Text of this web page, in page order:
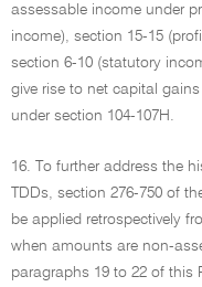
assessable income under
income), section 15-15
section 6-10 (statutory
give rise to net capital
under section 104-107H.
16. To further address the
TDDs, section 276-750 of
be applied retrospectively
when amounts are non-
paragraphs 19 to 22 of this